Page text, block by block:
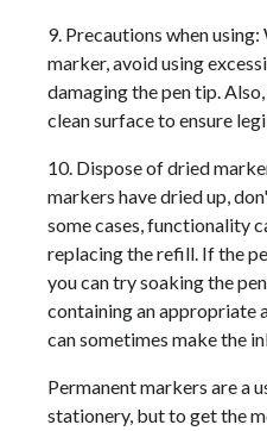
9. Precautions when
marker, avoid using
damaging the pen tip.
clean surface to ensure
10. Dispose of dried
markers have dried up,
some cases, functionality
replacing the refill. If the
you can try soaking the
containing an appropriate
can sometimes make the
Permanent markers are a
stationery, but to get the